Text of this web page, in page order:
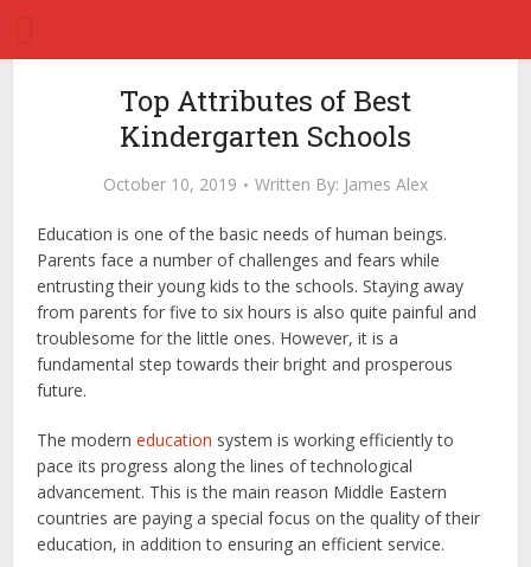
Top Attributes of Best
Kindergarten Schools
October 10, 2019 Written By: James Alex
Education is one of the basic needs of human beings.
Parents face a number of challenges and fears while
entrusting their young kids to the schools. Staying away
from parents for five to six hours is also quite painful and
troublesome for the little ones. However, it is a
fundamental step towards their bright and prosperous
future.
The moderneducation system is working efficiently to
pace its progress along the lines of technological
advancement. This is the main reason Middle Eastern
countries are paying a special focus on the quality of their
education, in addition to ensuring an efficient service.